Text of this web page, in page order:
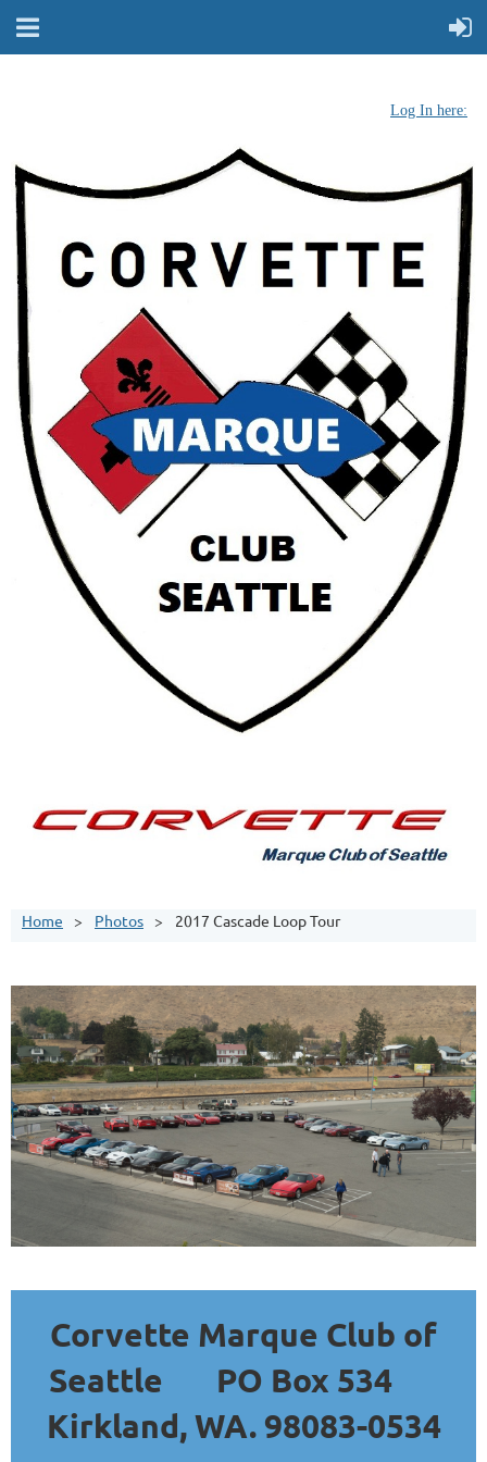
Log In here:
Home Photos 2017 Cascade Loop Tour
Corvette Marque Club of
Seattle
PO Box 534
Kirkland, WA. 98083-0534